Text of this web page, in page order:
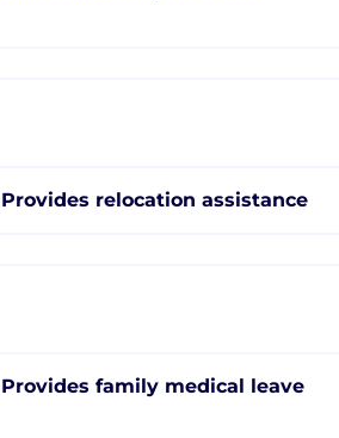
Provides relocation assistance
Provides family medical leave